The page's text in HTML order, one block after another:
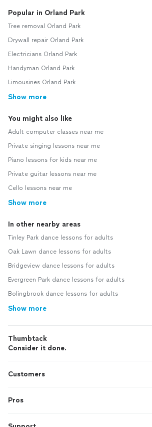
Popular in Orland Park
Tree removal Orland Park
Drywall repair Orland Park
Electricians Orland Park
Handyman Orland Park
Limousines Orland Park
Show more
You might also like
Adult computer classes near me
Private singing lessons near me
Piano lessons for kids near me
Private guitar lessons near me
Cello lessons near me
Show more
In other nearby areas
Tinley Park dance lessons for adults
Oak Lawn dance lessons for adults
Bridgeview dance lessons for adults
Evergreen Park dance lessons for adults
Bolingbrook dance lessons for adults
Show more
Thumbtack
Consider it done.
Customers
Pros